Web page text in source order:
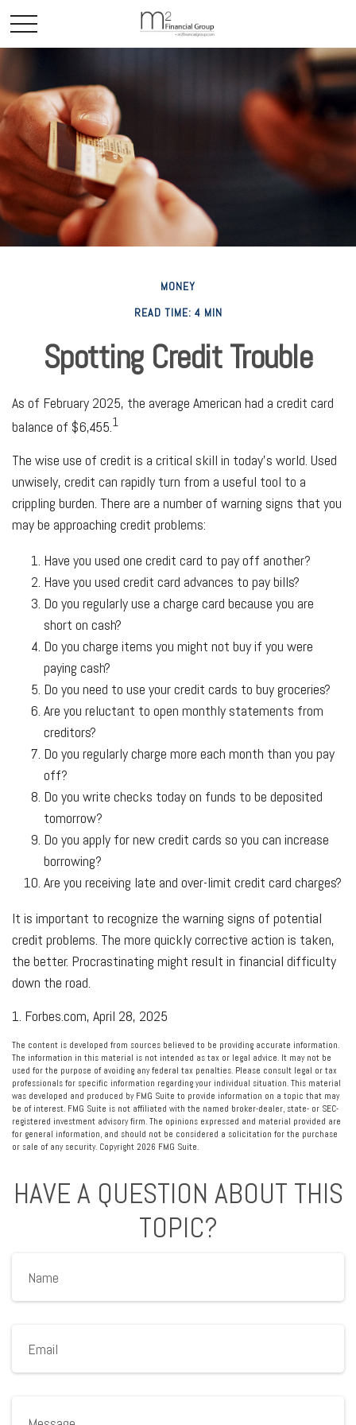
MONEY
READ TIME: 4 MIN
Spotting Credit Trouble
As of February 2025, the average American had a credit card
balance of $6,455.1
The wise use of credit is a critical skill in today’s world. Used
unwisely, credit can rapidly turn from a useful tool to a
crippling burden. There are a number of warning signs that you
may be approaching credit problems:
Have you used one credit card to pay off another?
Have you used credit card advances to pay bills?
Do you regularly use a charge card because you are
short on cash?
Do you charge items you might not buy if you were
paying cash?
Do you need to use your credit cards to buy groceries?
Are you reluctant to open monthly statements from
creditors?
Do you regularly charge more each month than you pay
off?
Do you write checks today on funds to be deposited
tomorrow?
Do you apply for new credit cards so you can increase
borrowing?
Are you receiving late and over-limit credit card charges?
It is important to recognize the warning signs of potential
credit problems. The more quickly corrective action is taken,
the better. Procrastinating might result in financial difficulty
down the road.
1. Forbes.com, April 28, 2025
The content is developed from sources believed to be providing accurate information.
The information in this material is not intended as tax or legal advice. It may not be
used for the purpose of avoiding any federal tax penalties. Please consult legal or tax
professionals for specific information regarding your individual situation. This material
was developed and produced by FMG Suite to provide information on a topic that may
be of interest. FMG Suite is not affiliated with the named broker-dealer, state- or SEC-
registered investment advisory firm. The opinions expressed and material provided are
for general information, and should not be considered a solicitation for the purchase
or sale of any security. Copyright 2026 FMG Suite.
HAVE A QUESTION ABOUT THIS
TOPIC?